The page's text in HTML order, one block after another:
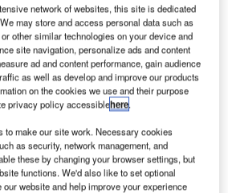
intelligence.
That Performs
network of websites, this site is dedicated
may store and access personal data such as
other similar technologies on your device and
site navigation, personalize ads and content
ad and content performance, gain audience
as well as develop and improve our products
on the cookies we use and their purpose
privacy policy accessiblehere.
to make our site work. Necessary cookies
as security, network management, and
these by changing your browser settings, but
functions. We'd also like to set optional
website and help improve your experience